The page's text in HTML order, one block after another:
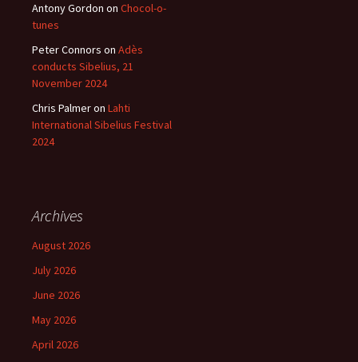
Antony Gordon on Chocol-o-
tunes
Peter Connors on Adès
conducts Sibelius, 21
November 2024
Chris Palmeron Lahti
International Sibelius Festival
2024
Archives
August 2026
July 2026
June 2026
May 2026
April 2026